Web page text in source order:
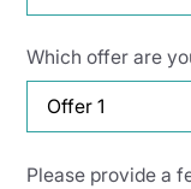
Which offer are
Please provide a